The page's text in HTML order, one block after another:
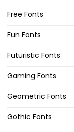
Free Fonts
Fun Fonts
Futuristic Fonts
Gaming Fonts
Geometric Fonts
Gothic Fonts